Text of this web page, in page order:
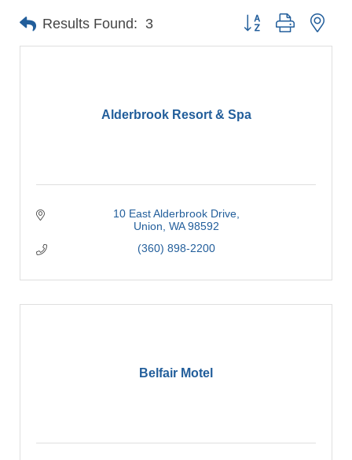
Results Found: 3 Button group with
Alderbrook Resort & Spa
10 East Alderbrook Drive
Union WA 98592
(360) 898-2200
Belfair Motel